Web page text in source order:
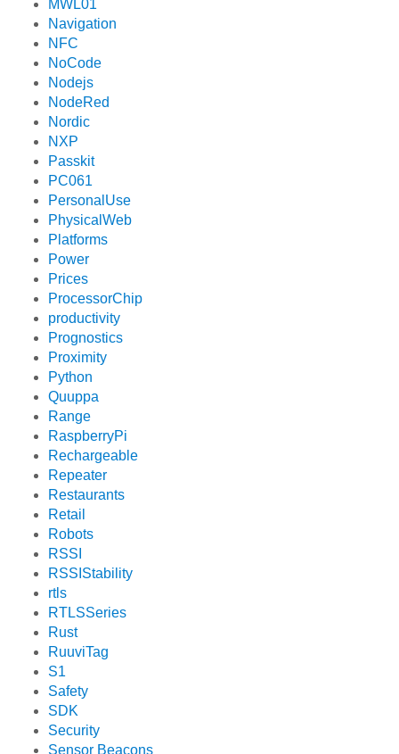
MWL01
Navigation
NFC
NoCode
Nodejs
NodeRed
Nordic
NXP
Passkit
PC061
PersonalUse
PhysicalWeb
Platforms
Power
Prices
ProcessorChip
productivity
Prognostics
Proximity
Python
Quuppa
Range
RaspberryPi
Rechargeable
Repeater
Restaurants
Retail
Robots
RSSI
RSSIStability
rtls
RTLSSeries
Rust
RuuviTag
S1
Safety
SDK
Security
Sensor Beacons